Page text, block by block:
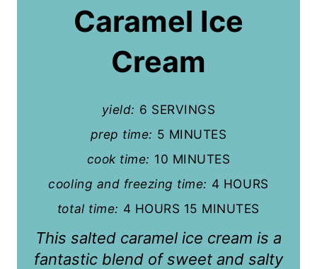
s
Caramel Ice
Cream
yield: 6 SERVINGS
prep time: 5 MINUTES
cook time: 10 MINUTES
cooling and freezing time: 4 HOURS
total time: 4 HOURS 15 MINUTES
This salted caramel ice cream is a
fantastic blend of sweet and salty